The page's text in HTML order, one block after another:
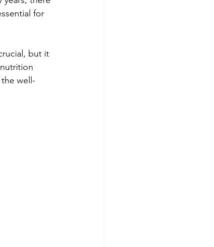
for
but it
well-